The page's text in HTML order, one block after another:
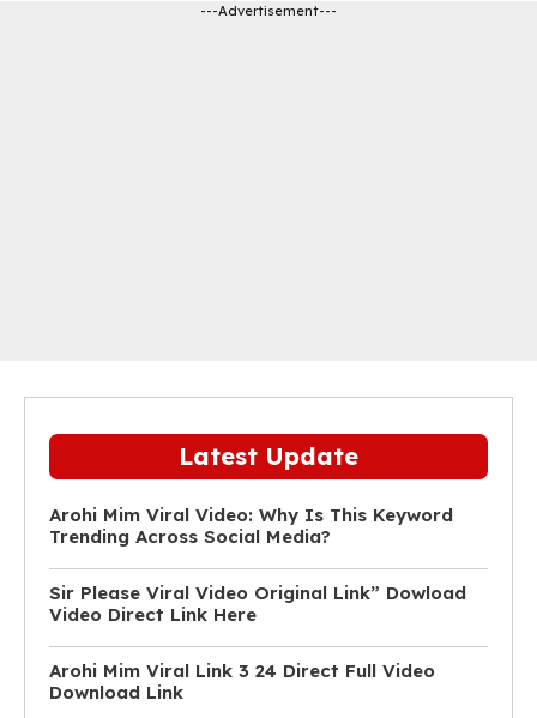
---Advertisement---
Latest Update
Arohi Mim Viral Video: Why Is This Keyword
Trending Across Social Media?
Sir Please Viral Video Original Link” Dowload
Video Direct Link Here
Arohi Mim Viral Link 3 24 Direct Full Video
Download Link